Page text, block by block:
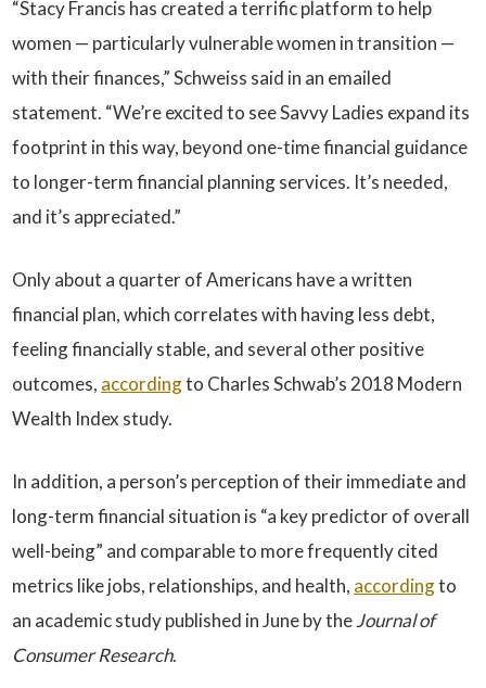
“Stacy Francis has created a terrific platform to help
women — particularly vulnerable women in transition —
with their finances,” Schweiss said in an emailed
statement. “We’re excited to see Savvy Ladies expand its
footprint in this way, beyond one-time financial guidance
to longer-term financial planning services. It’s needed,
and it’s appreciated.”
Only about a quarter of Americans have a written
financial plan, which correlates with having less debt,
feeling financially stable, and several other positive
outcomes, accordingto Charles Schwab’s 2018 Modern
Wealth Index study.
In addition, a person’s perception of their immediate and
long-term financial situation is “a key predictor of overall
well-being” and comparable to more frequently cited
metrics like jobs, relationships, and health, accordingto
an academic study published in June by theJournal of
Consumer Research.